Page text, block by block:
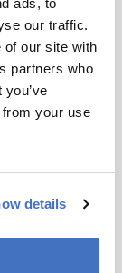
our traffic.
of our site with
partners who
your use
details
the
on
We’ve
and
mobility
which
to help
challenge